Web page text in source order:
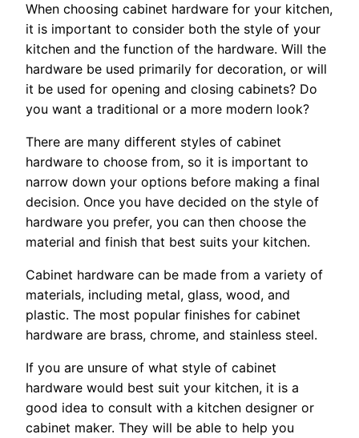
When choosing cabinet hardware for your kitchen,
it is important to consider both the style of your
kitchen and the function of the hardware. Will the
hardware be used primarily for decoration, or will
it be used for opening and closing cabinets? Do
you want a traditional or a more modern look?
There are many different styles of cabinet
hardware to choose from, so it is important to
narrow down your options before making a final
decision. Once you have decided on the style of
hardware you prefer, you can then choose the
material and finish that best suits your kitchen.
Cabinet hardware can be made from a variety of
materials, including metal, glass, wood, and
plastic. The most popular finishes for cabinet
hardware are brass, chrome, and stainless steel.
If you are unsure of what style of cabinet
hardware would best suit your kitchen, it is a
good idea to consult with a kitchen designer or
cabinet maker. They will be able to help you